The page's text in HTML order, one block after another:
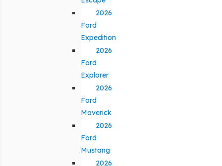
2026
Ford
Expedition
2026
Ford
Explorer
2026
Ford
Maverick
2026
Ford
Mustang
2026